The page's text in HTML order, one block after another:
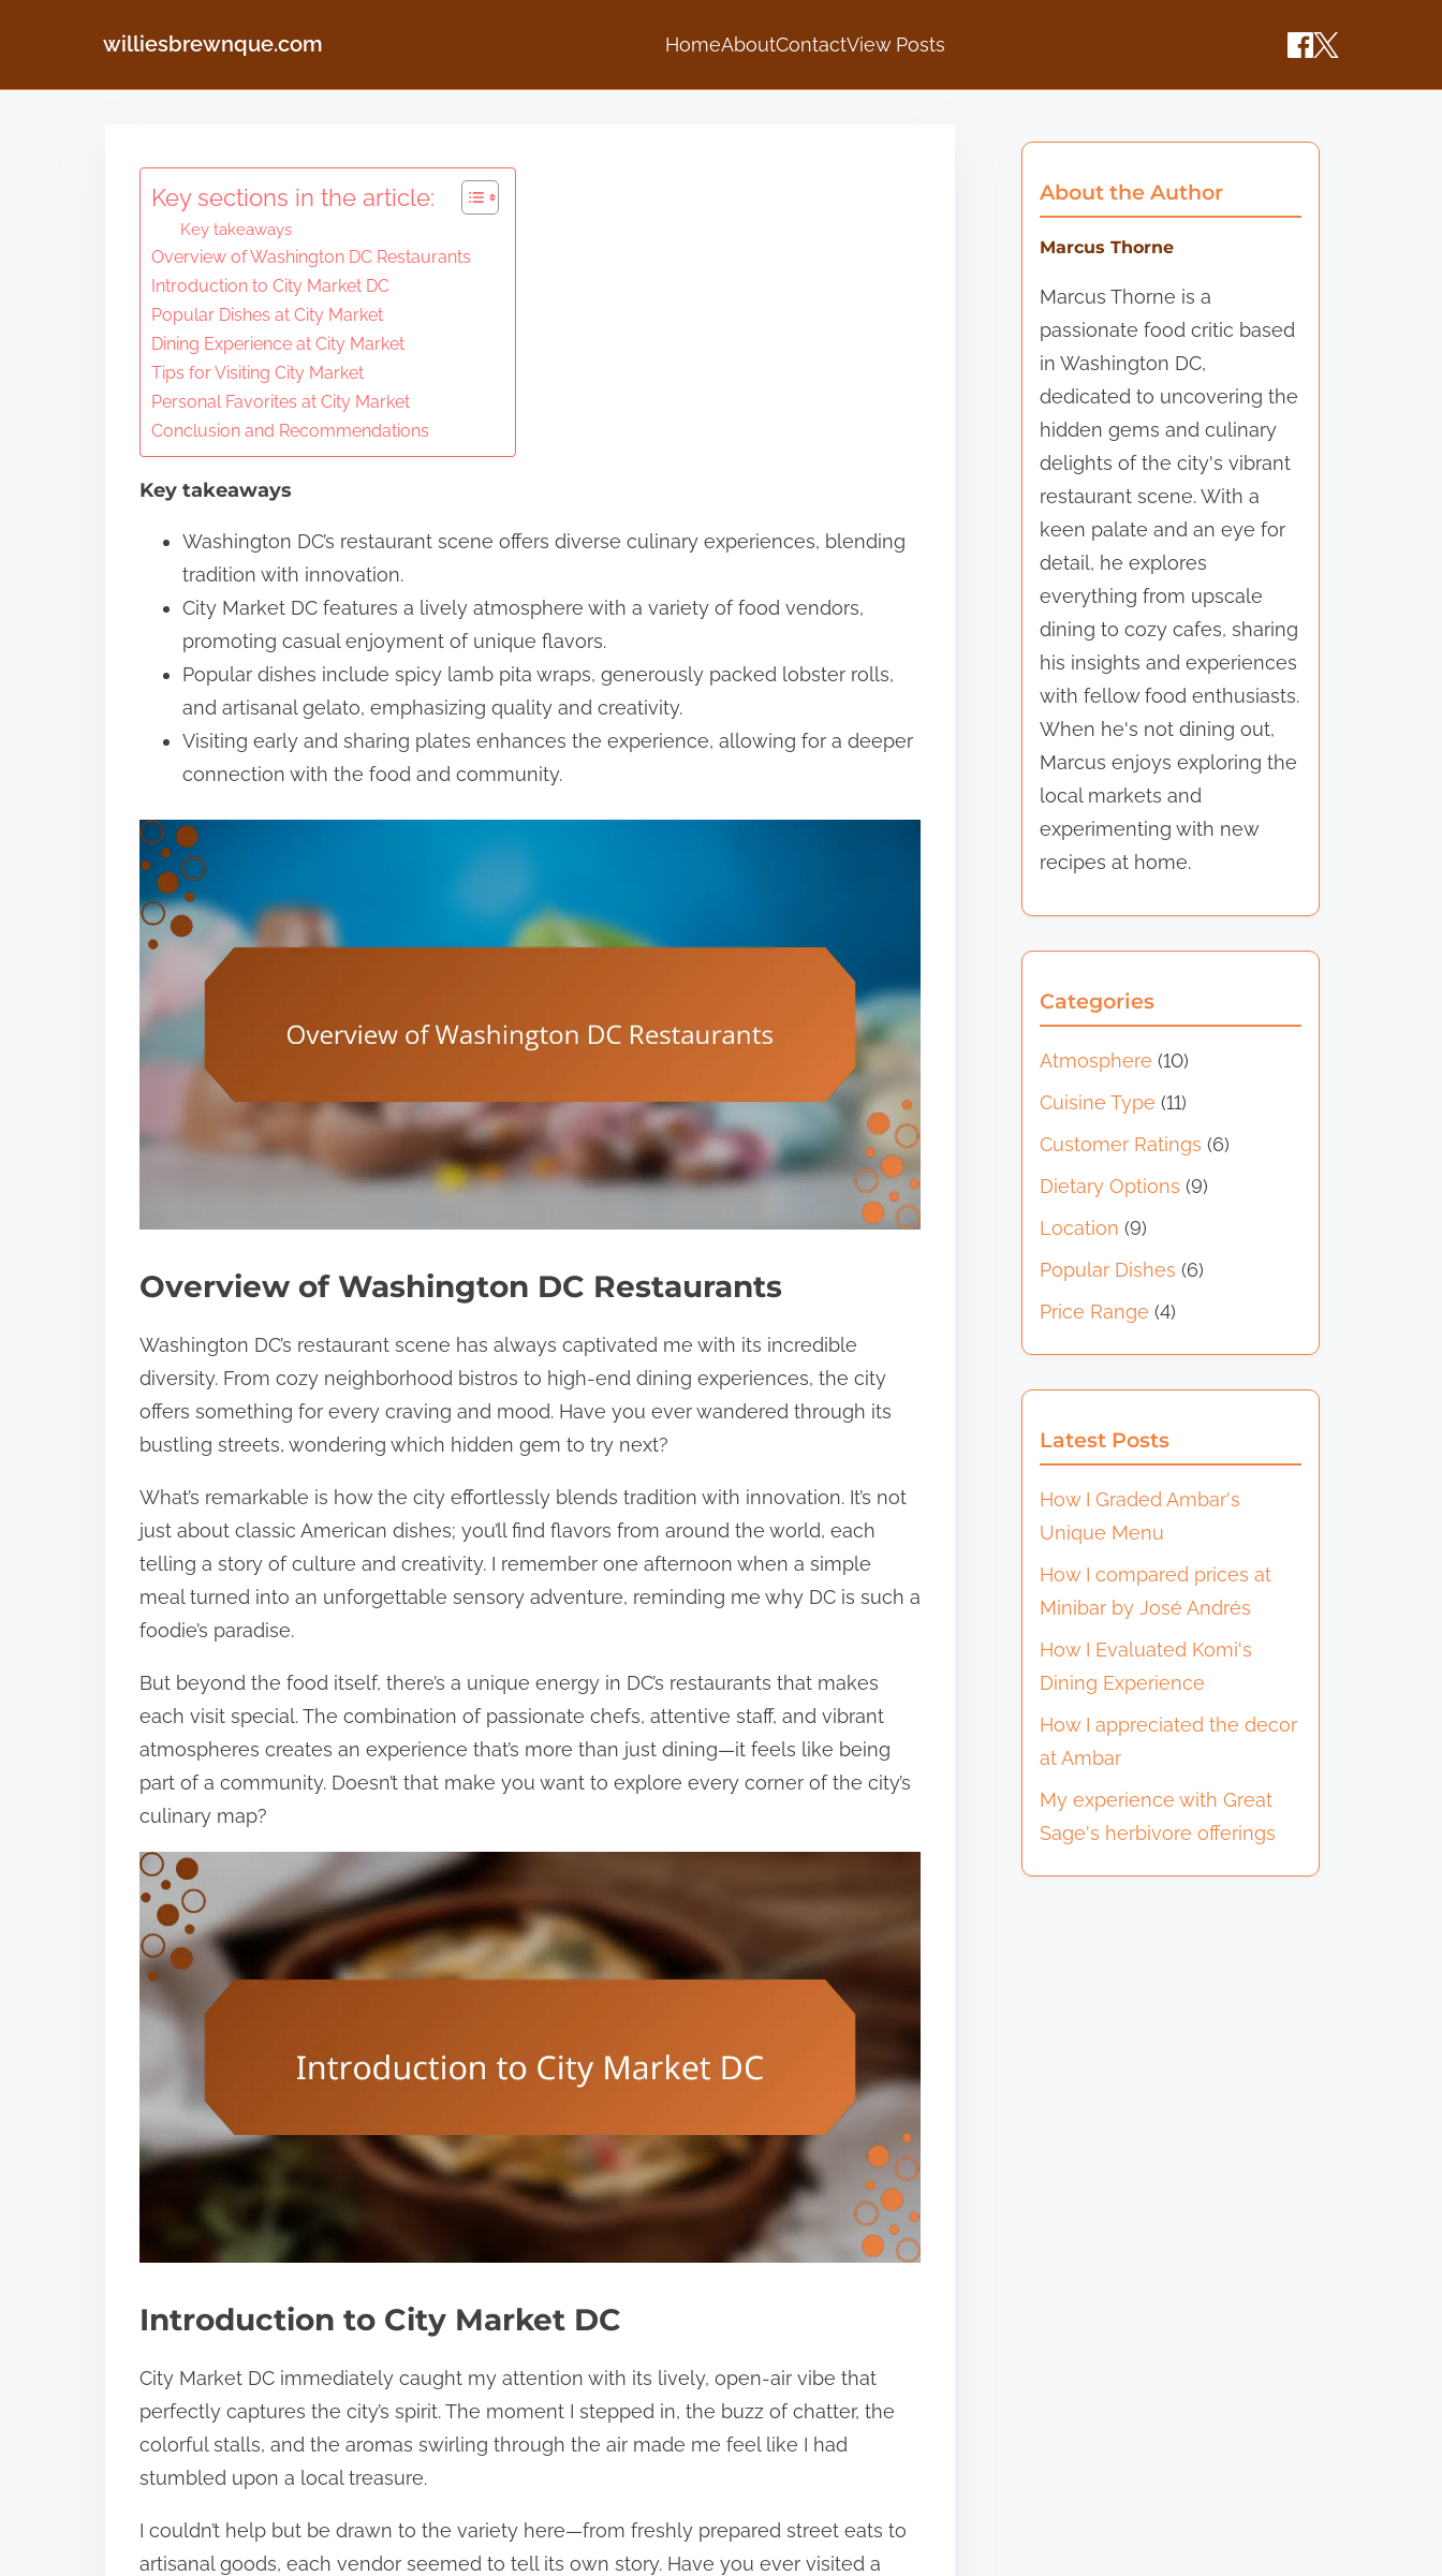
williesbrewnque.com HomeAboutContactView Posts
Key sections in the article:
Key takeaways
Overview of Washington DC Restaurants
Introduction to City Market DC
Popular Dishes at City Market
Dining Experience at City Market
Tips for Visiting City Market
Personal Favorites at City Market
Conclusion and Recommendations
Key takeaways
Washington DC’s restaurant scene offers diverse culinary experiences, blending
tradition with innovation.
City Market DC features a lively atmosphere with a variety of food vendors,
promoting casual enjoyment of unique flavors.
Popular dishes include spicy lamb pita wraps, generously packed lobster rolls,
and artisanal gelato, emphasizing quality and creativity.
Visiting early and sharing plates enhances the experience, allowing for a deeper
connection with the food and community.
Overview of Washington DC Restaurants
Washington DC’s restaurant scene has always captivated me with its incredible
diversity. From cozy neighborhood bistros to high-end dining experiences, the city
offers something for every craving and mood. Have you ever wandered through its
bustling streets, wondering which hidden gem to try next?
What’s remarkable is how the city effortlessly blends tradition with innovation. It’s not
just about classic American dishes; you’ll find flavors from around the world, each
telling a story of culture and creativity. I remember one afternoon when a simple
meal turned into an unforgettable sensory adventure, reminding me why DC is such a
foodie’s paradise.
But beyond the food itself, there’s a unique energy in DC’s restaurants that makes
each visit special. The combination of passionate chefs, attentive staff, and vibrant
atmospheres creates an experience that’s more than just dining—it feels like being
part of a community. Doesn’t that make you want to explore every corner of the city’s
culinary map?
Introduction to City Market DC
City Market DC immediately caught my attention with its lively, open-air vibe that
perfectly captures the city’s spirit. The moment I stepped in, the buzz of chatter, the
colorful stalls, and the aromas swirling through the air made me feel like I had
stumbled upon a local treasure.
I couldn’t help but be drawn to the variety here—from freshly prepared street eats to
artisanal goods, each vendor seemed to tell its own story. Have you ever visited a
About the Author
Marcus Thorne
Marcus Thorne is a
passionate food critic based
in Washington DC,
dedicated to uncovering the
hidden gems and culinary
delights of the city's vibrant
restaurant scene. With a
keen palate and an eye for
detail, he explores
everything from upscale
dining to cozy cafes, sharing
his insights and experiences
with fellow food enthusiasts.
When he's not dining out,
Marcus enjoys exploring the
local markets and
experimenting with new
recipes at home.
Categories
Atmosphere (10)
Cuisine Type (11)
Customer Ratings (6)
Dietary Options (9)
Location (9)
Popular Dishes (6)
Price Range (4)
Latest Posts
How I Graded Ambar's
Unique Menu
How I compared prices at
Minibar by José Andrés
How I Evaluated Komi's
Dining Experience
How I appreciated the decor
at Ambar
My experience with Great
Sage's herbivore offerings